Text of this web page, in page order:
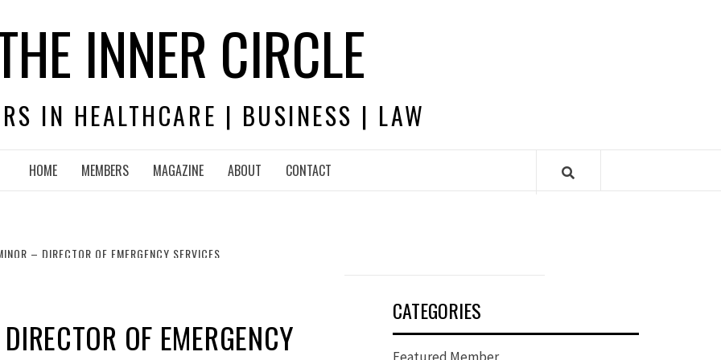
INNER CIRCLE
IN HEALTHCARE | BUSINESS | LAW
HOME MEMBERS MAGAZINE ABOUT CONTACT
– DIRECTOR OF EMERGENCY SERVICES
OF EMERGENCY
CATEGORIES